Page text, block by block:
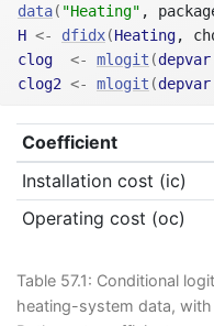
data( "Heating" ,
H <- dfidx(Heating,
clog
<- mlogit (depvar
clog2 <- mlogit (depvar
Table 57.1: Conditional
heating-system data,
Coefficient
Installation cost (ic)
Operating cost (oc)